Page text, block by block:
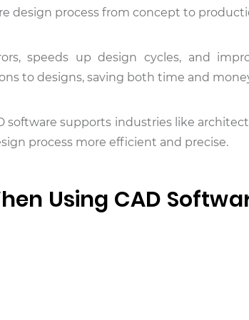
design process from concept to
speeds up design cycles, and
to designs, saving both time and
software supports industries like
process more efficient and precise.
Using CAD